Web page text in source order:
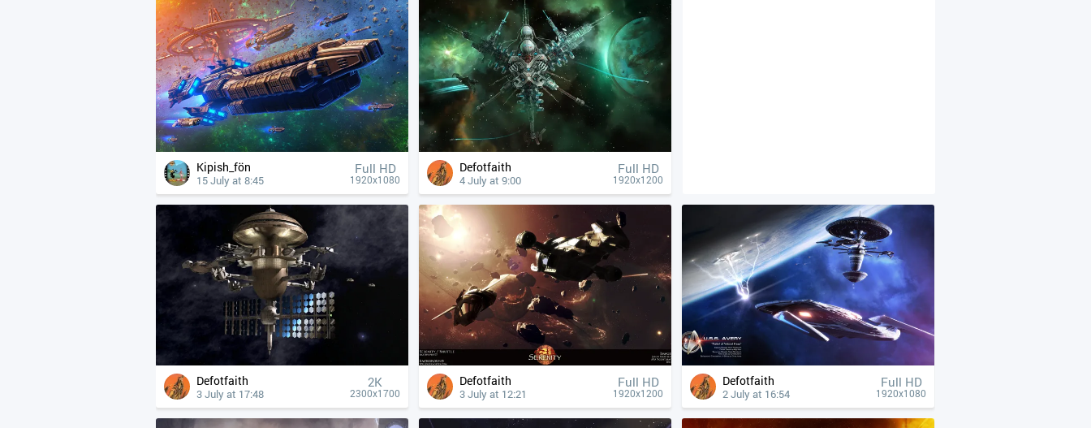
Kipish_fön
15 July at 8:45
Full HD
1920x1080
Defotfaith
4 July at 9:00
Full HD
1920x1200
Defotfaith
3 July at 17:48
2K
2300x1700
Defotfaith
3 July at 12:21
Full HD
1920x1200
Defotfaith
2 July at 16:54
Full HD
1920x1080